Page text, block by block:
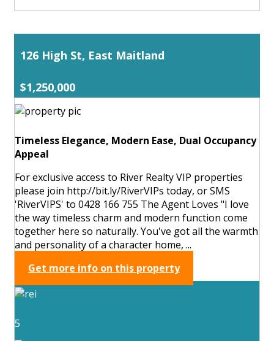
126 High St, East Maitland
$1,250,000
Timeless Elegance, Modern Ease, Dual Occupancy
Appeal
For exclusive access to River Realty VIP properties
please join http://bit.ly/RiverVIPs today, or SMS
'RiverVIPS' to 0428 166 755 The Agent Loves "I love
the way timeless charm and modern function come
together here so naturally. You've got all the warmth
and personality of a character home, ...
Get more info on this property
5